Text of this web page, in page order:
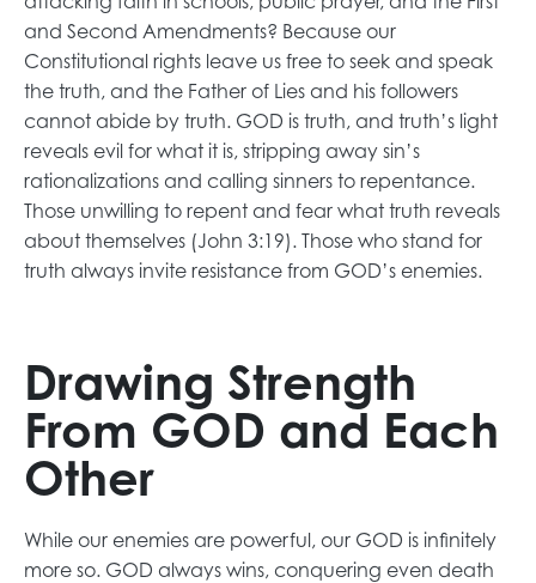
and Second Amendments? Because our
Constitutional rights leave us free to seek and speak
the truth, and the Father of Lies and his followers
cannot abide by truth. GOD is truth, and truth’s light
reveals evil for what it is, stripping away sin’s
rationalizations and calling sinners to repentance.
Those unwilling to repent and fear what truth reveals
about themselves (John 3:19). Those who stand for
truth always invite resistance from GOD’s enemies.
Drawing Strength
From GOD and Each
Other
While our enemies are powerful, our GOD is infinitely
more so. GOD always wins, conquering even death